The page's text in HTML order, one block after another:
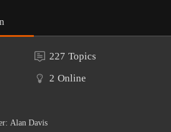
227 Topics
2 Online
Alan Davis